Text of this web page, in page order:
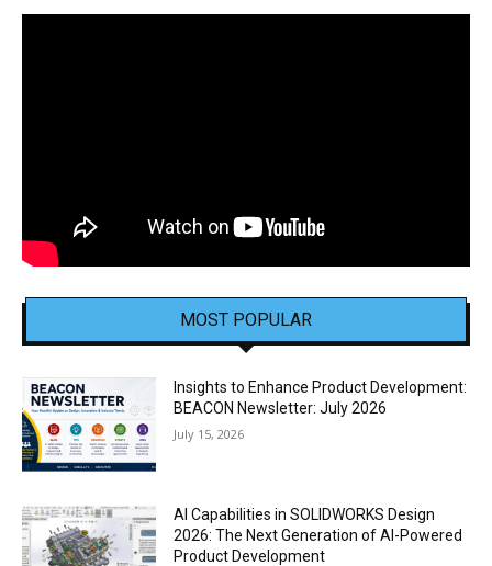
MOST POPULAR
Insights to Enhance Product Development:
BEACON Newsletter: July 2026
July 15, 2026
AI Capabilities in SOLIDWORKS Design
2026: The Next Generation of AI-Powered
Product Development